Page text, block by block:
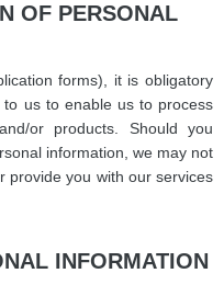
OF PERSONAL
forms), it is obligatory
us to enable us to process
or products. Should you
information, we may not
provide you with our services
INFORMATION